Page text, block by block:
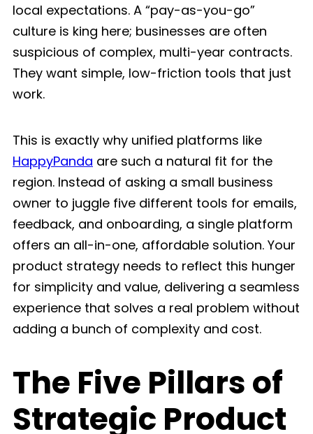
local expectations. A “pay-as-you-go”
culture is king here; businesses are often
suspicious of complex, multi-year contracts.
They want simple, low-friction tools that just
work.
This is exactly why unified platforms like
HappyPanda are such a natural fit for the
region. Instead of asking a small business
owner to juggle five different tools for emails,
feedback, and onboarding, a single platform
offers an all-in-one, affordable solution. Your
product strategy needs to reflect this hunger
for simplicity and value, delivering a seamless
experience that solves a real problem without
adding a bunch of complexity and cost.
The Five Pillars of
Strategic Product